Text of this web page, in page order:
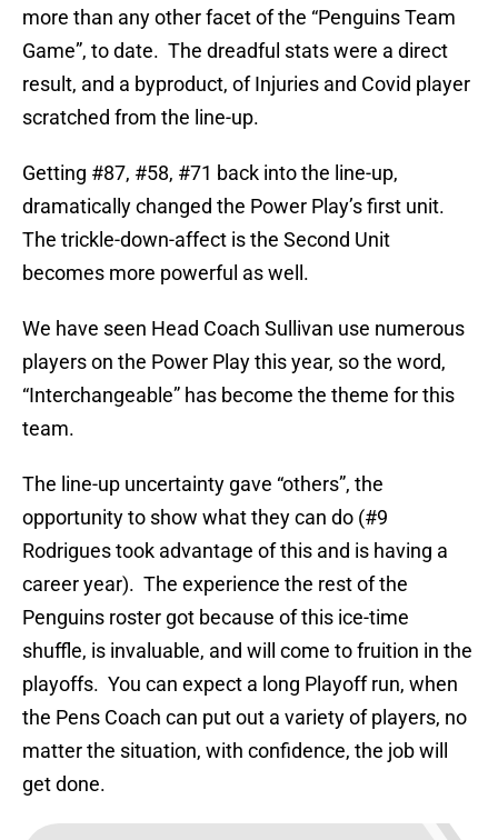
more than any other facet of the “Penguins Team
Game”, to date. The dreadful stats were a direct
result, and a byproduct, of Injuries and Covid player
scratched from the line-up.
Getting #87, #58, #71 back into the line-up,
dramatically changed the Power Play’s first unit.
The trickle-down-affect is the Second Unit
becomes more powerful as well.
We have seen Head Coach Sullivan use numerous
players on the Power Play this year, so the word,
“Interchangeable” has become the theme for this
team.
The line-up uncertainty gave “others”, the
opportunity to show what they can do (#9
Rodrigues took advantage of this and is having a
career year). The experience the rest of the
Penguins roster got because of this ice-time
shuffle, is invaluable, and will come to fruition in the
playoffs. You can expect a long Playoff run, when
the Pens Coach can put out a variety of players, no
matter the situation, with confidence, the job will
get done.